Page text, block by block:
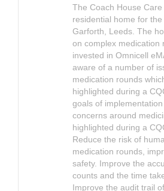
The Coach House
residential home for the
Garforth, Leeds. The
on complex medication
invested in Omnicell
aware of a number of
medication rounds
highlighted during a
goals of
concerns around
highlighted during a
Reduce the risk of
medication rounds,
safety. Improve the
counts and the time
Improve the audit trail